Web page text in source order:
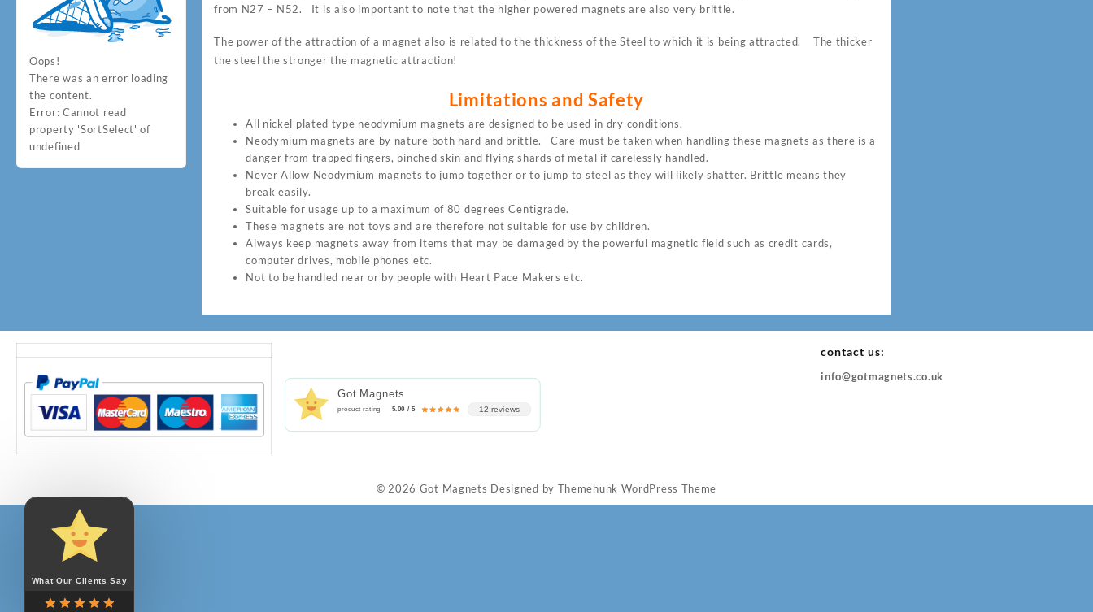
Oops!
There was an error loading
the content.
Error: Cannot read
property 'SortSelect' of
undefined
from N27 – N52. It is also important to note that the higher powered magnets are also very brittle.
The power of the attraction of a magnet also is related to the thickness of the Steel to which it is being attracted. The thicker
the steel the stronger the magnetic attraction!
Limitations and Safety
All nickel plated type neodymium magnets are designed to be used in dry conditions.
Neodymium magnets are by nature both hard and brittle. Care must be taken when handling these magnets as there is a
danger from trapped fingers, pinched skin and flying shards of metal if carelessly handled.
Never Allow Neodymium magnets to jump together or to jump to steel as they will likely shatter. Brittle means they
break easily.
Suitable for usage up to a maximum of 80 degrees Centigrade.
These magnets are not toys and are therefore not suitable for use by children.
Always keep magnets away from items that may be damaged by the powerful magnetic field such as credit cards,
computer drives, mobile phones etc.
Not to be handled near or by people with Heart Pace Makers etc.
Got Magnets
product rating 5.00 / 5 12 reviews
contact us:
info@gotmagnets.co.uk
© 2026 Got Magnets Designed by Themehunk WordPress Theme
What Our Clients Say
Notifications